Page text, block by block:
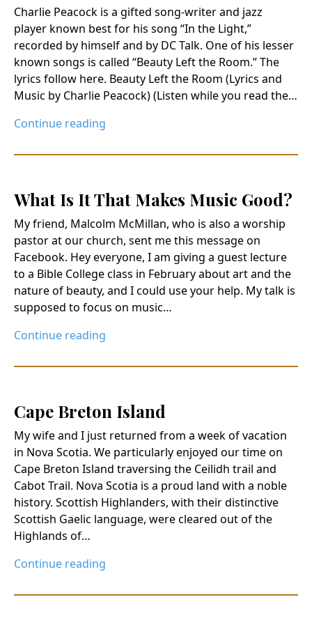
Charlie Peacock is a gifted song-writer and jazz
player known best for his song “In the Light,”
recorded by himself and by DC Talk. One of his lesser
known songs is called “Beauty Left the Room.” The
lyrics follow here. Beauty Left the Room (Lyrics and
Music by Charlie Peacock) (Listen while you read the…
Continue reading
What Is It That Makes Music Good?
My friend, Malcolm McMillan, who is also a worship
pastor at our church, sent me this message on
Facebook. Hey everyone, I am giving a guest lecture
to a Bible College class in February about art and the
nature of beauty, and I could use your help. My talk is
supposed to focus on music…
Continue reading
Cape Breton Island
My wife and I just returned from a week of vacation
in Nova Scotia. We particularly enjoyed our time on
Cape Breton Island traversing the Ceilidh trail and
Cabot Trail. Nova Scotia is a proud land with a noble
history. Scottish Highlanders, with their distinctive
Scottish Gaelic language, were cleared out of the
Highlands of…
Continue reading